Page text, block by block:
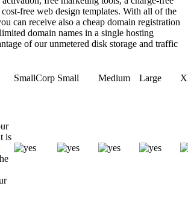
free web design templates. With all of the
can receive also a cheap domain registration
domain names in a single hosting
of our unmetered disk storage and traffic
SmallCorp Small Medium Large
is